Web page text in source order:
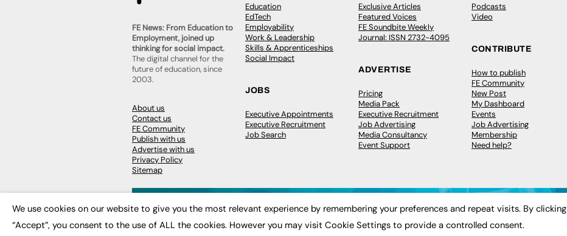
FE News: From Education to
Employment, joined up
thinking for social impact.
The digital channel for the
future of education, since
2003.
About us
Contact us
FE Community
Publish with us
Advertise with us
Privacy Policy
Sitemap
Education
EdTech
Employability
Work & Leadership
Skills & Apprenticeships
Social Impact
JOBS
Executive Appointments
Executive Recruitment
Job Search
Exclusive Articles
Featured Voices
FE Soundbite Weekly
Journal: ISSN 2732-4095
ADVERTISE
Pricing
Media Pack
Executive Recruitment
Job Advertising
Media Consultancy
Event Support
Podcasts
Video
CONTRIBUTE
How to publish
FE Community
New Post
My Dashboard
Events
Job Advertising
Membership
Need help?
© 2026FE News: Every week since 2003
We use cookies on our website to give you the most relevant experience by remembering your preferences and repeat visits. By clicking
“Accept”, you consent to the use of ALL the cookies. However you may visit Cookie Settings to provide a controlled consent.